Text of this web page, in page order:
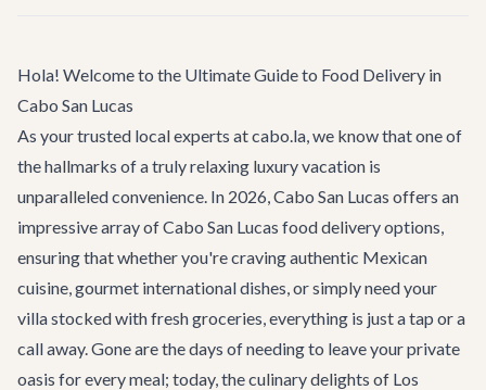
Hola! Welcome to the Ultimate Guide to Food Delivery in
Cabo San Lucas
As your trusted local experts at cabo.la, we know that one of
the hallmarks of a truly relaxing luxury vacation is
unparalleled convenience. In 2026, Cabo San Lucas offers an
impressive array ofCabo San Lucas food delivery options,
ensuring that whether you're craving authentic Mexican
cuisine, gourmet international dishes, or simply need your
villa stocked with fresh groceries, everything is just a tap or a
call away. Gone are the days of needing to leave your private
oasis for every meal; today, the culinary delights of Los